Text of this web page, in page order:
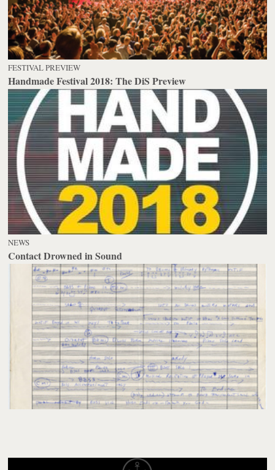
FESTIVAL PREVIEW
Handmade Festival 2018: The DiS Preview
NEWS
Contact Drowned in Sound